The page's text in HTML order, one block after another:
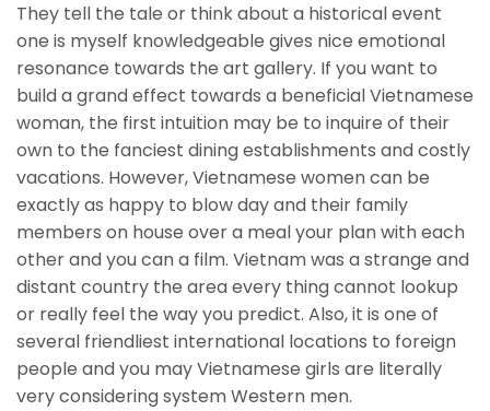
They tell the tale or think about a historical event
one is myself knowledgeable gives nice emotional
resonance towards the art gallery. If you want to
build a grand effect towards a beneficial Vietnamese
woman, the first intuition may be to inquire of their
own to the fanciest dining establishments and costly
vacations. However, Vietnamese women can be
exactly as happy to blow day and their family
members on house over a meal your plan with each
other and you can a film. Vietnam was a strange and
distant country the area every thing cannot lookup
or really feel the way you predict. Also, it is one of
several friendliest international locations to foreign
people and you may Vietnamese girls are literally
very considering system Western men.